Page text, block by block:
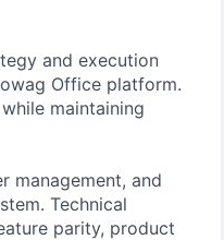
and execution
Office platform.
maintaining
management, and
Technical
parity, product